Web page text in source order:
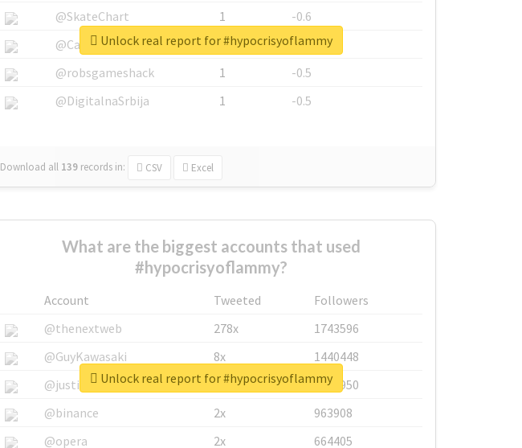
@SkateChart
1
-0.6
@CamiSiri95
1
-0.53
@robsgameshack
1
-0.5
@DigitalnaSrbija
1 -0.5
Download all 139 records in: CSV Excel
Unlock real report for #hypocrisyoflammy
What are the biggest accounts that used
#hypocrisyoflammy?
Account Tweeted
Followers
@thenextweb
278x
1743596
@GuyKawasaki
8x
1440448
@justinsuntron
6x
1123950
@binance
2x
963908
@opera
2x 664405
Unlock real report for #hypocrisyoflammy